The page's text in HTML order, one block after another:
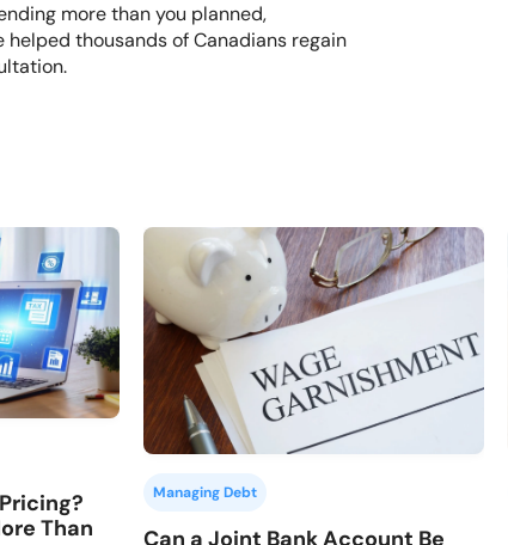
more than you planned,
thousands of Canadians regain
Than
Managing Debt
Can a Joint Bank Account Be